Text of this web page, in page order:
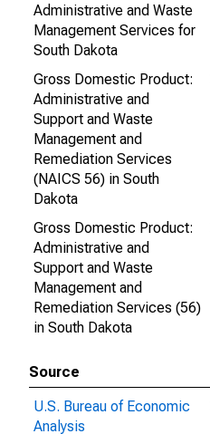
Administrative and Waste
Management Services for
South Dakota
Gross Domestic Product:
Administrative and
Support and Waste
Management and
Remediation Services
(NAICS 56) in South
Dakota
Gross Domestic Product:
Administrative and
Support and Waste
Management and
Remediation Services (56)
in South Dakota
Source
U.S. Bureau of Economic
Analysis